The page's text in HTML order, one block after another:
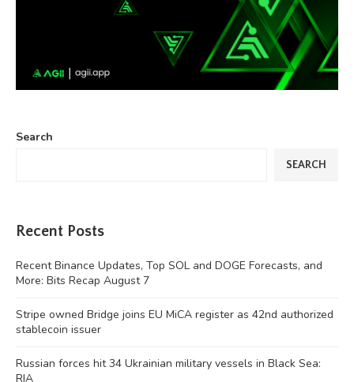
Search
SEARCH
Recent Posts
Recent Binance Updates, Top SOL and DOGE Forecasts, and
More: Bits Recap August 7
Stripe owned Bridge joins EU MiCA register as 42nd authorized
stablecoin issuer
Russian forces hit 34 Ukrainian military vessels in Black Sea:
RIA